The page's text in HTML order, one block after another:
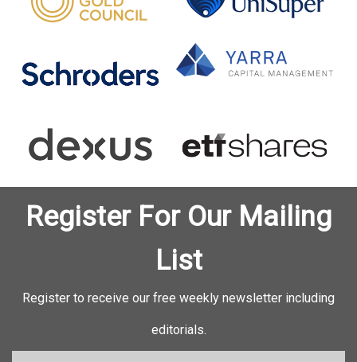
Register For Our Mailing
List
Register to receive our free weekly newsletter including
editorials.